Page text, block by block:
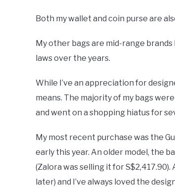
Both my wallet and coin purse are
My other bags are mid-range
laws over the years.
While I’ve an appreciation for
means. The majority of my bags
and went on a shopping hiatus for
My most recent purchase was the
early this year. An older model, the
(Zalora was selling it for
later) and I’ve always loved the